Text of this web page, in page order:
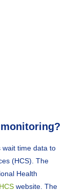
wait time data to
(HCS). The
Health
HCS website. The